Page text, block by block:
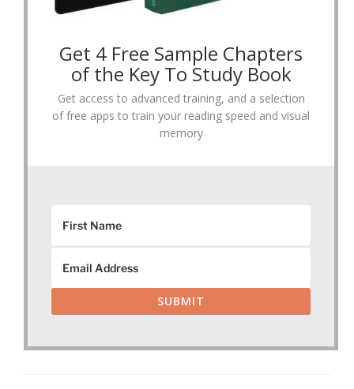
Get 4 Free Sample Chapters
of the Key To Study Book
Get access to advanced training, and a selection
of free apps to train your reading speed and visual
memory
SUBMIT